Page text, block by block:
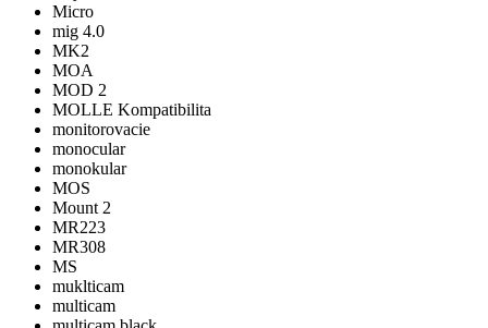
Micro
mig 4.0
MK2
MOA
MOD 2
MOLLE Kompatibilita
monitorovacie
monocular
monokular
MOS
Mount 2
MR223
MR308
MS
muklticam
multicam